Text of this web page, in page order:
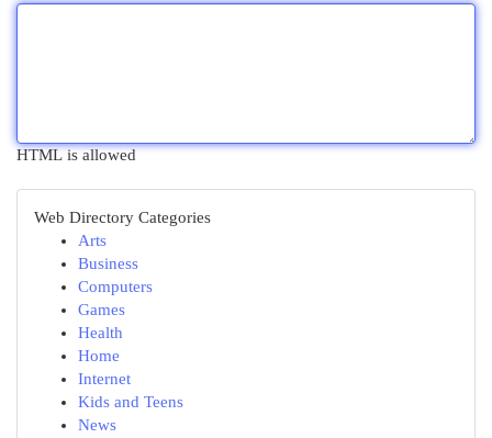
HTML is allowed
Web Directory Categories
Arts
Business
Computers
Games
Health
Home
Internet
Kids and Teens
News